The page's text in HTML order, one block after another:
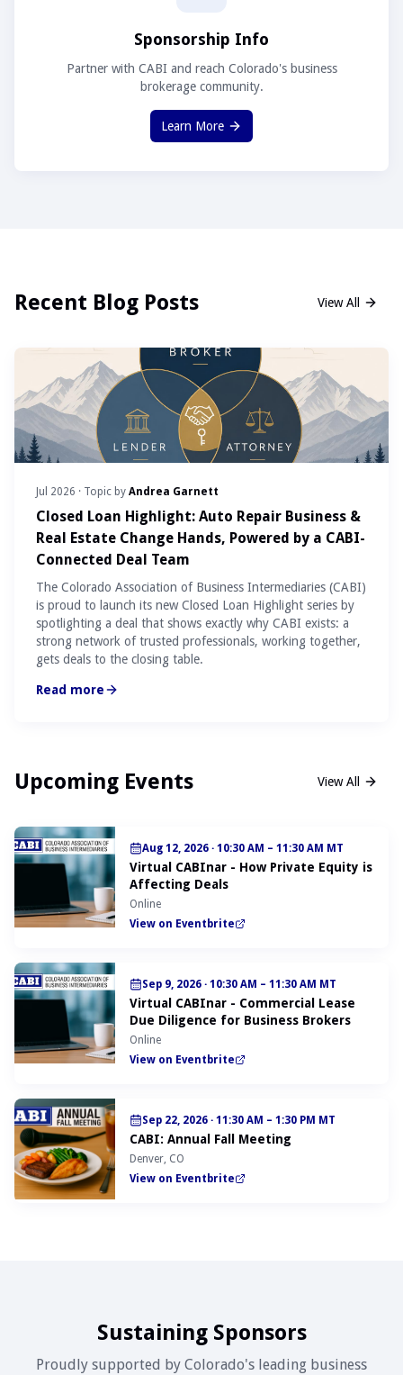
Sponsorship Info
Partner with CABI and reach Colorado's business
brokerage community.
Learn More
Recent Blog Posts View All
Jul 2026 · Topic by Andrea Garnett
Closed Loan Highlight: Auto Repair Business &
Real Estate Change Hands, Powered by a CABI-
Connected Deal Team
The Colorado Association of Business Intermediaries (CABI)
is proud to launch its new Closed Loan Highlight series by
spotlighting a deal that shows exactly why CABI exists: a
strong network of trusted professionals, working together,
gets deals to the closing table.
Read more
Upcoming Events View All
Aug 12, 2026 · 10:30 AM – 11:30 AM MT
Virtual CABInar - How Private Equity is
Affecting Deals
Online
View on Eventbrite
Sep 9, 2026 · 10:30 AM – 11:30 AM MT
Virtual CABInar - Commercial Lease
Due Diligence for Business Brokers
Online
View on Eventbrite
Sep 22, 2026 · 11:30 AM – 1:30 PM MT
CABI: Annual Fall Meeting
Denver, CO
View on Eventbrite
Sustaining Sponsors
Proudly supported by Colorado's leading business